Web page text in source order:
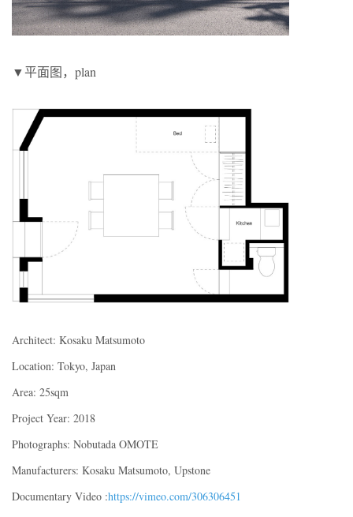
▼平面图，plan
Architect: Kosaku Matsumoto
Location: Tokyo, Japan
Area: 25sqm
Project Year: 2018
Photographs: Nobutada OMOTE
Manufacturers: Kosaku Matsumoto, Upstone
Documentary Video :https://vimeo.com/306306451